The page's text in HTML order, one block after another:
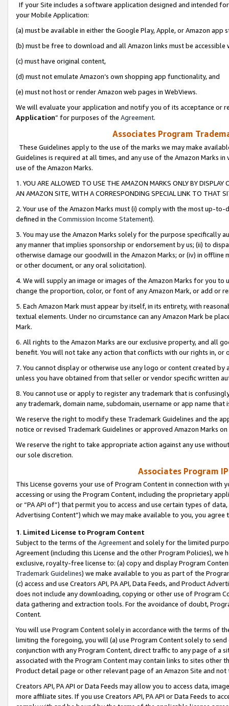
If your Site includes a software application designed and intended
your Mobile Application:
(a) must be available in either the Google Play, Apple, or Amazon app
(b) must be free to download and all Amazon links must be
(c) must have original content,
(d) must not emulate Amazon’s own shopping app functionality, and
(e) must not host or render Amazon web pages in WebViews.
We will evaluate your application and notify you of its acceptance or
Application” for purposes of the Agreement.
Associates Program
These Guidelines apply to the use of the marks we may make
Guidelines is required at all times, and any use of the Amazon Marks
use of the Amazon Marks.
1. YOU ARE ALLOWED TO USE THE AMAZON MARKS ONLY BY
AN AMAZON SITE, WITH A CORRESPONDING SPECIAL LINK TO THAT
2. Your use of the Amazon Marks must (i) comply with the most up-
defined in the Commission Income Statement).
3. You may use the Amazon Marks solely for the purpose specifically
any manner that implies sponsorship or endorsement by us; (ii) to
otherwise damage our goodwill in the Amazon Marks; or (iv) in offline
or other document, or any oral solicitation).
4. We will supply an image or images of the Amazon Marks for you to
change the proportion, color, or font of any Amazon Mark, or add or
5. Each Amazon Mark must appear by itself, in its entirety, with
textual elements. Under no circumstance can any Amazon Mark be
Mark.
6. All rights to the Amazon Marks are our exclusive property, and all
benefit. You will not take any action that conflicts with our rights in, or
7. You cannot display or otherwise use any logo or content created
unless you have obtained from that seller or vendor specific written
8. You cannot use or apply to register any trademark that is
any trademark, domain name, subdomain, username or app name
We reserve the right to modify these Trademark Guidelines and the
notice or revised Trademark Guidelines or approved Amazon Marks
We reserve the right to take appropriate action against any use
our sole discretion.
Associates Program
This License governs your use of Program Content in connection
accessing or using the Program Content, including the proprietary
or “PA API of”) that permit you to access and use certain types of
Advertising Content”) which we may make available to you, you agree
1. Limited License to Program Content
Subject to the terms of the Agreementand solely for the limited
Agreement (including this License and the other Program Policies),
exclusive, royalty-free license to: (a) copy and display Program
Trademark Guidelines) we make available to you as part of the
(c) access and use Creators API, PA API, Data Feeds, and Product
does not include any downloading, copying or other use of Program
data gathering and extraction tools. For the avoidance of doubt,
Content.
You will use Program Content solely in accordance with the terms of
limiting the foregoing, you will (a) use Program Content solely to
conjunction with any Program Content, direct traffic to any page of a
associated with the Program Content may contain links to sites other
Product detail page or other relevant page of an Amazon Site and not
Creators API, PA API or Data Feeds may allow you to access data,
more affiliate sites. If you use Creators API, PA API or Data Feeds to